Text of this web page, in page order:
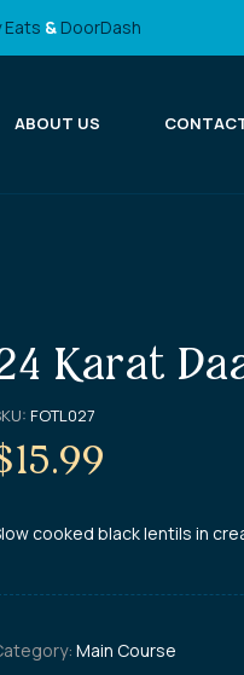
Eats & DoorDash
ABOUT US
Karat
FOTL027
15.99
cooked black lentils in
Main Course